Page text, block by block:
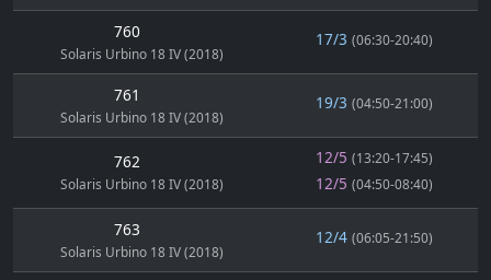
760
Solaris Urbino 18 IV (2018)
17/3 (06:30-20:40)
761
Solaris Urbino 18 IV (2018)
19/3 (04:50-21:00)
762
Solaris Urbino 18 IV (2018)
12/5 (13:20-17:45)
12/5 (04:50-08:40)
763
Solaris Urbino 18 IV (2018)
12/4 (06:05-21:50)